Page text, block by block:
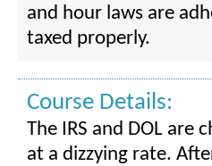
and hour laws are
taxed properly.
Course Details:
The IRS and DOL are
at a dizzying rate.